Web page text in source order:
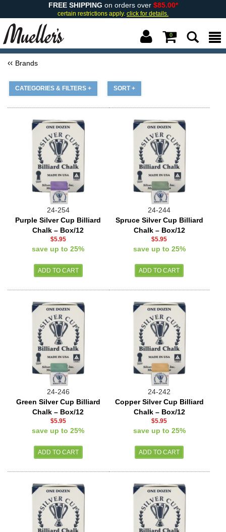
FREE SHIPPING on orders over $85.00*
certain restrictions apply. click for details.
0
Brands
CATEGORIES & FILTERS + SORT +
24-254
Purple Silver Cup Billiard
Chalk – Box/12
$5.95
save up to 25%
24-244
Spruce Silver Cup Billiard
Chalk – Box/12
$5.95
save up to 25%
24-246
Green Silver Cup Billiard
Chalk – Box/12
$5.95
save up to 25%
24-242
Copper Silver Cup Billiard
Chalk – Box/12
$5.95
save up to 25%